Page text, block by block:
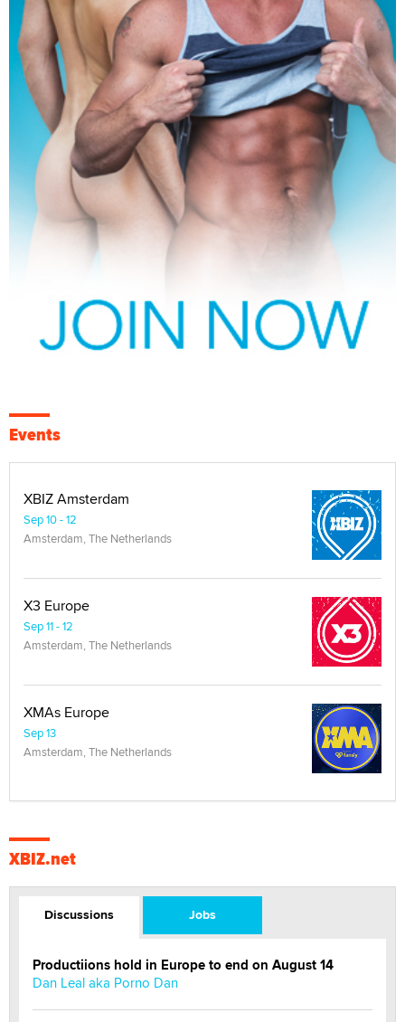
Events
XBIZ Amsterdam
Sep 10 - 12
Amsterdam, The Netherlands
X3 Europe
Sep 11 - 12
Amsterdam, The Netherlands
XMAs Europe
Sep 13
Amsterdam, The Netherlands
XBIZ.net
Discussions Jobs
Productiions hold in Europe to end on August 14
Dan Leal aka Porno Dan